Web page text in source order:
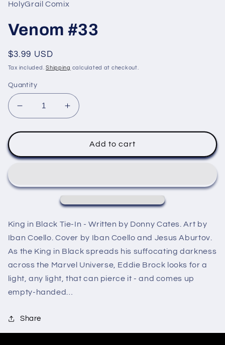
modal
HolyGrail Comix
Venom #33
Regular
price
$3.99 USD
Tax included.Shipping calculated at checkout.
Quantity
Decrease
quantity
for
#33
Increase
quantity
for
Venom
#33
Add to cart
King in Black Tie-In - Written by Donny Cates. Art by
Iban Coello. Cover by Iban Coello and Jesus Aburtov.
As the King in Black spreads his suffocating darkness
across the Marvel Universe, Eddie Brock looks for a
light, any light, that can pierce it - and comes up
empty-handed…
Share